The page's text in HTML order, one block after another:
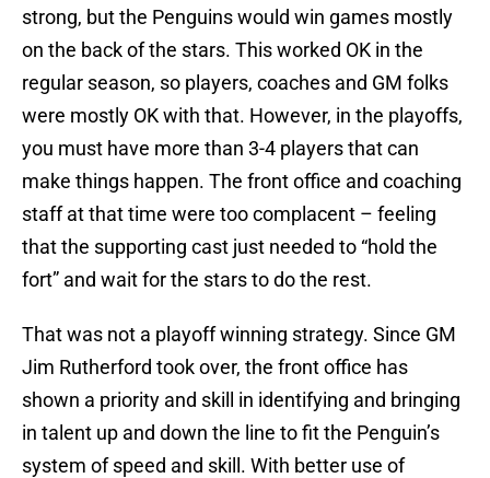
strong, but the Penguins would win games mostly
on the back of the stars. This worked OK in the
regular season, so players, coaches and GM folks
were mostly OK with that. However, in the playoffs,
you must have more than 3-4 players that can
make things happen. The front office and coaching
staff at that time were too complacent – feeling
that the supporting cast just needed to “hold the
fort” and wait for the stars to do the rest.
That was not a playoff winning strategy. Since GM
Jim Rutherford took over, the front office has
shown a priority and skill in identifying and bringing
in talent up and down the line to fit the Penguin’s
system of speed and skill. With better use of